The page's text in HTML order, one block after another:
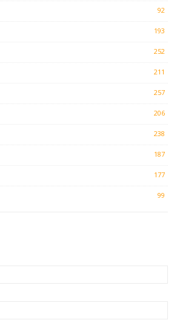
92
193
252
211
257
206
238
187
177
99